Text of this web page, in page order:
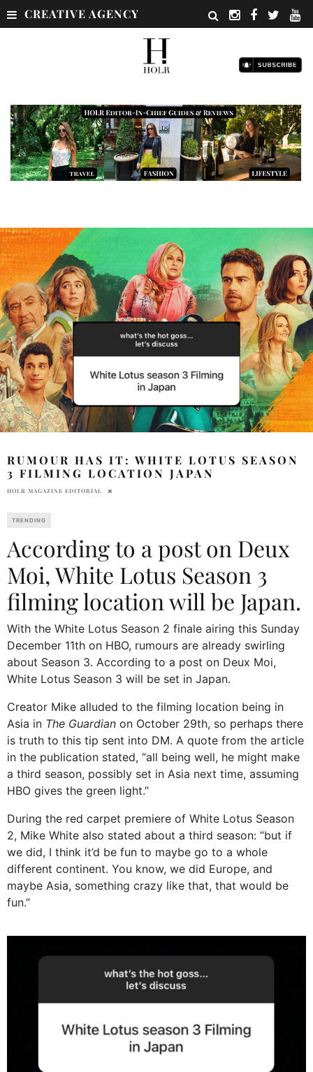
CREATIVE AGENCY
RUMOUR HAS IT: WHITE LOTUS SEASON
3 FILMING LOCATION JAPAN
HOLR MAGAZINE EDITORIAL
TRENDING
According to a post on Deux
Moi, White Lotus Season 3
filming location will be Japan.
With the White Lotus Season 2 finale airing this Sunday
December 11th on HBO, rumours are already swirling
about Season 3. According to a post on Deux Moi,
White Lotus Season 3 will be set in Japan.
Creator Mike alluded to the filming location being in
Asia in The Guardian on October 29th, so perhaps there
is truth to this tip sent into DM. A quote from the article
in the publication stated, “all being well, he might make
a third season, possibly set in Asia next time, assuming
HBO gives the green light.”
During the red carpet premiere of White Lotus Season
2, Mike White also stated about a third season: “but if
we did, I think it’d be fun to maybe go to a whole
different continent. You know, we did Europe, and
maybe Asia, something crazy like that, that would be
fun.”